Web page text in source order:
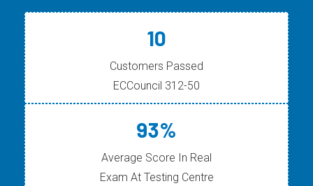
10
Customers Passed
ECCouncil 312-50
93%
Average Score In Real
Exam At Testing Centre